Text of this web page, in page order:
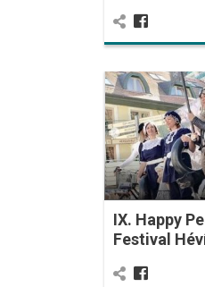
IX. Happy
Festival